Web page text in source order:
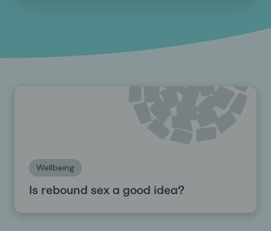
Wellbeing
Is rebound sex a good idea?